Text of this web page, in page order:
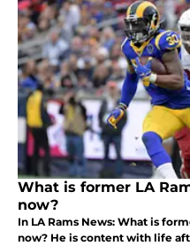
What is former LA
now?
In LA Rams News: What is
now? He is content with life